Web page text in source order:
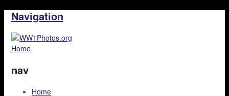
Navigation
Home
nav
Home